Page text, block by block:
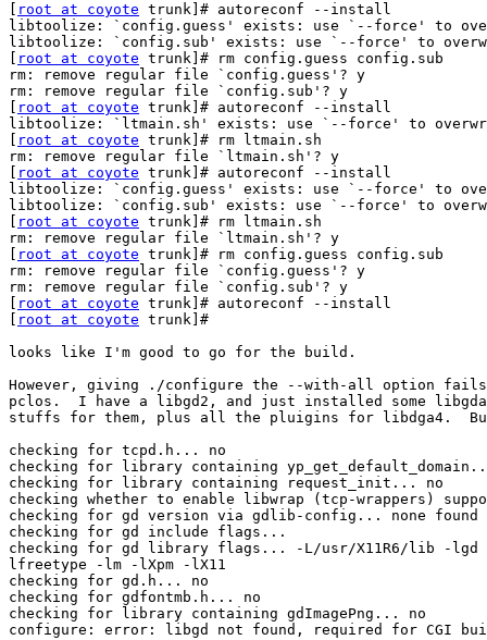
root at coyote trunk]# autoreconf --install
libtoolize: `config.guess' exists: use `--force' to
libtoolize: `config.sub' exists: use `--force' to
root at coyote trunk]# rm config.guess config.sub
rm: remove regular file `config.guess'? y
rm: remove regular file `config.sub'? y
root at coyote trunk]# autoreconf --install
libtoolize: `ltmain.sh' exists: use `--force' to
root at coyote trunk]# rm ltmain.sh
rm: remove regular file `ltmain.sh'? y
root at coyote trunk]# autoreconf --install
libtoolize: `config.guess' exists: use `--force' to
libtoolize: `config.sub' exists: use `--force' to
root at coyote trunk]# rm ltmain.sh
rm: remove regular file `ltmain.sh'? y
root at coyote trunk]# rm config.guess config.sub
rm: remove regular file `config.guess'? y
rm: remove regular file `config.sub'? y
root at coyote trunk]# autoreconf --install
root at coyote trunk]#
looks like I'm good to go for the build.
However, giving ./configure the --with-all option
pclos.  I have a libgd2, and just installed some
stuffs for them, plus all the pluigins for libdga4.
checking for tcpd.h... no
checking for library containing
checking for library containing request_init... no
checking whether to enable libwrap (tcp-wrappers)
checking for gd version via gdlib-config... none found
checking for gd include flags...
checking for gd library flags... -L/usr/X11R6/lib -
lfreetype -lm -lXpm -lX11
checking for gd.h... no
checking for gdfontmb.h... no
checking for library containing gdImagePng... no
configure: error: libgd not found, required for CGI